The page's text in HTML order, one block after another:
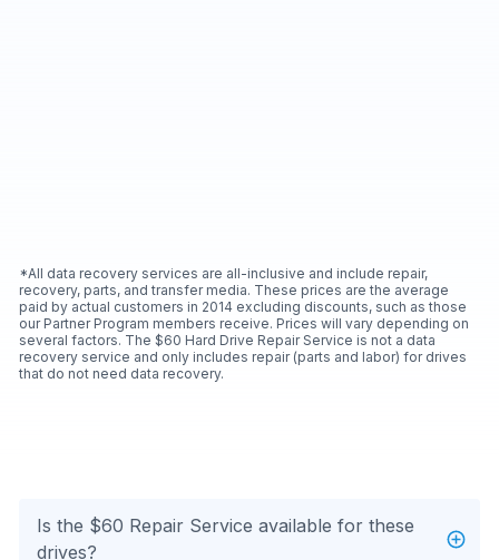
*All data recovery services are all-inclusive and include repair,
recovery, parts, and transfer media. These prices are the average
paid by actual customers in 2014 excluding discounts, such as those
our Partner Program members receive. Prices will vary depending on
several factors. The $60 Hard Drive Repair Service is not a data
recovery service and only includes repair (parts and labor) for drives
that do not need data recovery.
Is the $60 Repair Service available for these
drives?